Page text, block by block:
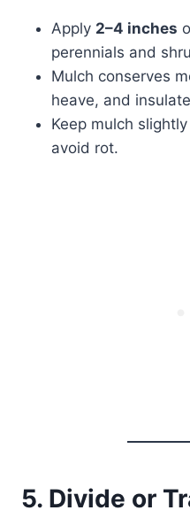
Apply 2–4 inches
perennials and
Mulch conserves
heave, and
Keep mulch
avoid rot.
5. Divide or